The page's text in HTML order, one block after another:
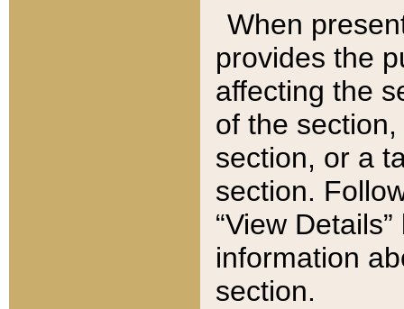
When
provides the
affecting the
of the
section, or a
section.
“View
information
section.